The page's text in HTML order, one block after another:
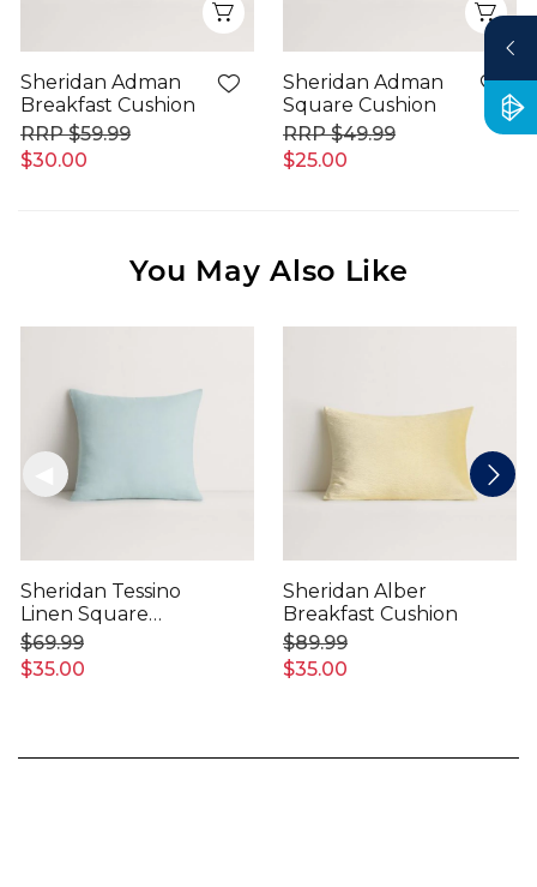
Sheridan Adman
Breakfast Cushion
$30.00
$59.99
Sheridan Adman
Square Cushion
$25.00
$49.99
You May Also Like
Sheridan Tessino
Linen Square
Cushion
$35.00
$69.99
Sheridan Alber
Breakfast Cushion
$35.00
$89.99